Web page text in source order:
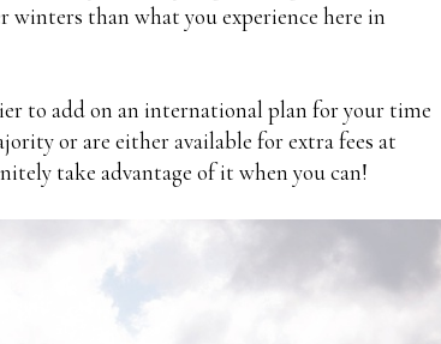
winters than what you experience here in
to add on an international plan for your time
or are either available for extra fees at
take advantage of it when you can!